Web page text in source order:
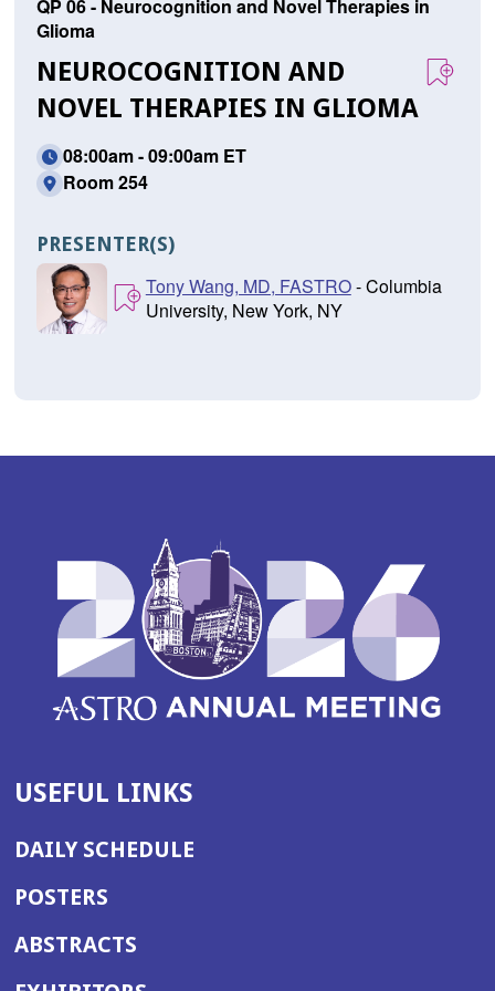
QP 06 - Neurocognition and Novel Therapies in
Glioma
NEUROCOGNITION AND
NOVEL THERAPIES IN GLIOMA
08:00am - 09:00am ET
Room 254
PRESENTER(S)
Tony Wang, MD, FASTRO- Columbia
University, New York, NY
USEFUL LINKS
DAILY SCHEDULE
POSTERS
ABSTRACTS